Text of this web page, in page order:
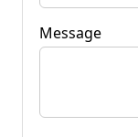
Message